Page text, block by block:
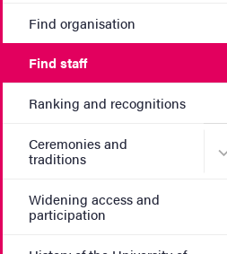
Find organisation
Find staff
Ranking and recognitions
Ceremonies and
traditions
Widening access and
participation